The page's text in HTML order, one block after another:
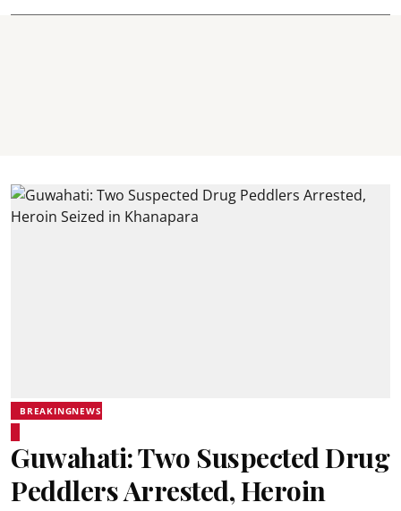
BREAKINGNEWS
Guwahati: Two Suspected Drug
Peddlers Arrested, Heroin